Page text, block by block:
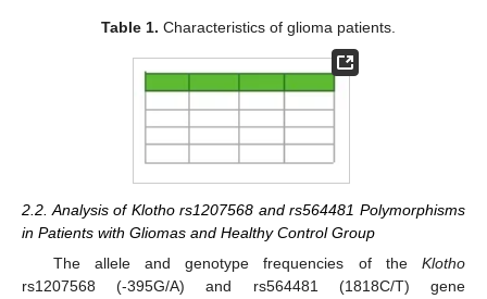
Table 1. Characteristics of glioma patients.
2.2. Analysis of Klotho rs1207568 and rs564481 Polymorphisms
in Patients with Gliomas and Healthy Control Group
The allele and genotype frequencies of the Klotho
rs1207568 (-395G/A) and rs564481 (1818C/T) gene